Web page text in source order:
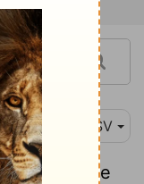
RSV
and come